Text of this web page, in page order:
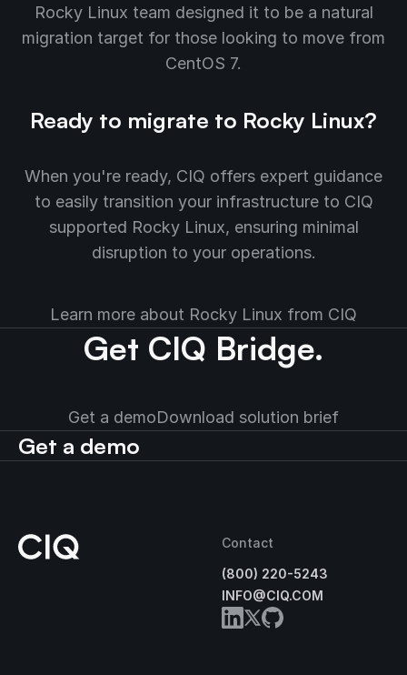
Rocky Linux team designed it to be a natural
migration target for those looking to move from
CentOS 7.
Ready to migrate to Rocky Linux?
When you're ready, CIQ offers expert guidance
to easily transition your infrastructure to CIQ
supported Rocky Linux, ensuring minimal
disruption to your operations.
Learn more about Rocky Linux from CIQ
Get CIQ Bridge.
Get a demoDownload solution brief
Get a demo
Contact
(800) 220-5243
INFO@CIQ.COM